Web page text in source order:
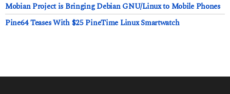
Mobian Project is Bringing Debian GNU/Linux to Mobile Phones
Pine64 Teases With $25 PineTime Linux Smartwatch